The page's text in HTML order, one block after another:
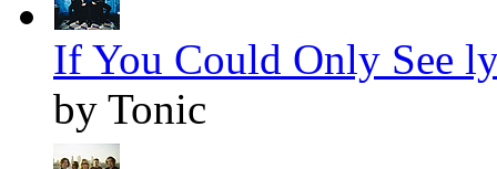
If You Could Only See
by Tonic